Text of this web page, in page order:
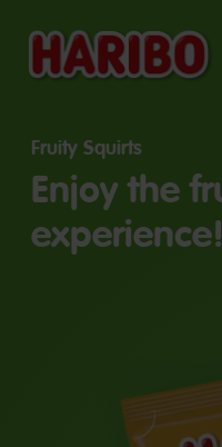
Fruity Squirts
Enjoy the
experience!